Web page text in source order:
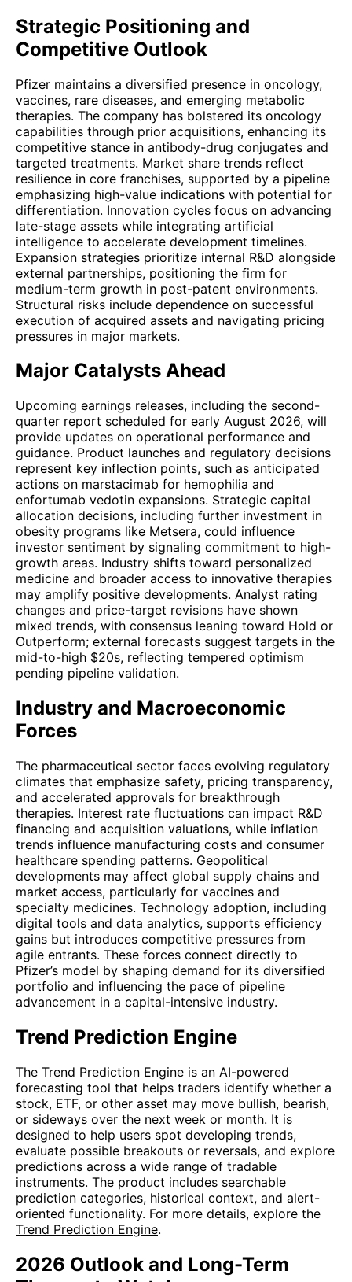
Strategic Positioning and
Competitive Outlook
Pfizer maintains a diversified presence in oncology,
vaccines, rare diseases, and emerging metabolic
therapies. The company has bolstered its oncology
capabilities through prior acquisitions, enhancing its
competitive stance in antibody-drug conjugates and
targeted treatments. Market share trends reflect
resilience in core franchises, supported by a pipeline
emphasizing high-value indications with potential for
differentiation. Innovation cycles focus on advancing
late-stage assets while integrating artificial
intelligence to accelerate development timelines.
Expansion strategies prioritize internal R&D alongside
external partnerships, positioning the firm for
medium-term growth in post-patent environments.
Structural risks include dependence on successful
execution of acquired assets and navigating pricing
pressures in major markets.
Major Catalysts Ahead
Upcoming earnings releases, including the second-
quarter report scheduled for early August 2026, will
provide updates on operational performance and
guidance. Product launches and regulatory decisions
represent key inflection points, such as anticipated
actions on marstacimab for hemophilia and
enfortumab vedotin expansions. Strategic capital
allocation decisions, including further investment in
obesity programs like Metsera, could influence
investor sentiment by signaling commitment to high-
growth areas. Industry shifts toward personalized
medicine and broader access to innovative therapies
may amplify positive developments. Analyst rating
changes and price-target revisions have shown
mixed trends, with consensus leaning toward Hold or
Outperform; external forecasts suggest targets in the
mid-to-high $20s, reflecting tempered optimism
pending pipeline validation.
Industry and Macroeconomic
Forces
The pharmaceutical sector faces evolving regulatory
climates that emphasize safety, pricing transparency,
and accelerated approvals for breakthrough
therapies. Interest rate fluctuations can impact R&D
financing and acquisition valuations, while inflation
trends influence manufacturing costs and consumer
healthcare spending patterns. Geopolitical
developments may affect global supply chains and
market access, particularly for vaccines and
specialty medicines. Technology adoption, including
digital tools and data analytics, supports efficiency
gains but introduces competitive pressures from
agile entrants. These forces connect directly to
Pfizer’s model by shaping demand for its diversified
portfolio and influencing the pace of pipeline
advancement in a capital-intensive industry.
Trend Prediction Engine
The Trend Prediction Engine is an AI-powered
forecasting tool that helps traders identify whether a
stock, ETF, or other asset may move bullish, bearish,
or sideways over the next week or month. It is
designed to help users spot developing trends,
evaluate possible breakouts or reversals, and explore
predictions across a wide range of tradable
instruments. The product includes searchable
prediction categories, historical context, and alert-
oriented functionality. For more details, explore the
Trend Prediction Engine.
2026 Outlook and Long-Term